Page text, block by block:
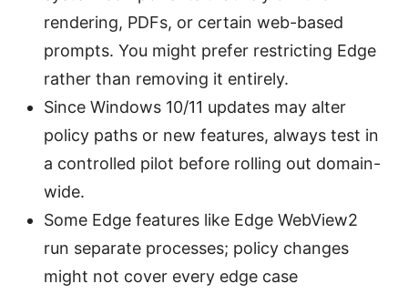
rendering, PDFs, or certain web-based
prompts. You might prefer restricting Edge
rather than removing it entirely.
Since Windows 10/11 updates may alter
policy paths or new features, always test in
a controlled pilot before rolling out domain-
wide.
Some Edge features like Edge WebView2
run separate processes; policy changes
might not cover every edge case